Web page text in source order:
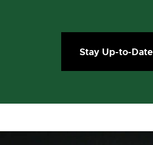
Stay Up-to-Date